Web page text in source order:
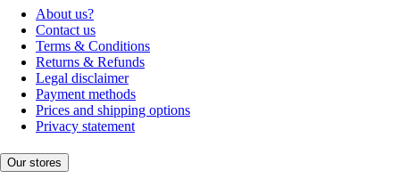
About us?
Contact us
Terms & Conditions
Returns & Refunds
Legal disclaimer
Payment methods
Prices and shipping options
Privacy statement
Our stores